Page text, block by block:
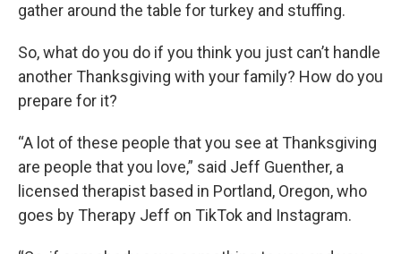
gather around the table for turkey and stuffing.
So, what do you do if you think you just can’t handle
another Thanksgiving with your family? How do you
prepare for it?
“A lot of these people that you see at Thanksgiving
are people that you love,” said Jeff Guenther, a
licensed therapist based in Portland, Oregon, who
goes by Therapy Jeff on TikTok and Instagram.